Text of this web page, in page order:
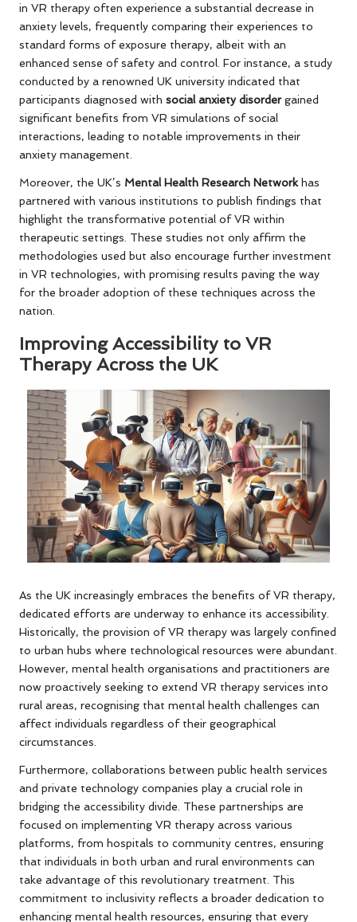
in VR therapy often experience a substantial decrease in
anxiety levels, frequently comparing their experiences to
standard forms of exposure therapy, albeit with an
enhanced sense of safety and control. For instance, a study
conducted by a renowned UK university indicated that
participants diagnosed with social anxiety disordergained
significant benefits from VR simulations of social
interactions, leading to notable improvements in their
anxiety management.
Moreover, the UK’s Mental Health Research Networkhas
partnered with various institutions to publish findings that
highlight the transformative potential of VR within
therapeutic settings. These studies not only affirm the
methodologies used but also encourage further investment
in VR technologies, with promising results paving the way
for the broader adoption of these techniques across the
nation.
Improving Accessibility to VR
Therapy Across the UK
As the UK increasingly embraces the benefits of VR therapy,
dedicated efforts are underway to enhance its accessibility.
Historically, the provision of VR therapy was largely confined
to urban hubs where technological resources were abundant.
However, mental health organisations and practitioners are
now proactively seeking to extend VR therapy services into
rural areas, recognising that mental health challenges can
affect individuals regardless of their geographical
circumstances.
Furthermore, collaborations between public health services
and private technology companies play a crucial role in
bridging the accessibility divide. These partnerships are
focused on implementing VR therapy across various
platforms, from hospitals to community centres, ensuring
that individuals in both urban and rural environments can
take advantage of this revolutionary treatment. This
commitment to inclusivity reflects a broader dedication to
enhancing mental health resources, ensuring that every